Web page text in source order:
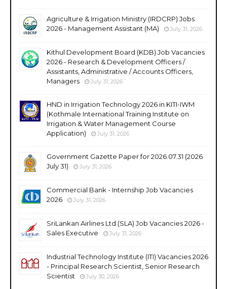
Agriculture & Irrigation Ministry (IRDCRP) Jobs
2026 - Management Assistant (MA)
July 31, 2026
Kithul Development Board (KDB) Job Vacancies
2026 - Research & Development Officers /
Assistants, Administrative / Accounts Officers,
Managers
July 31, 2026
HND in Irrigation Technology 2026 in KITI-IWM
(Kothmale International Training Institute on
Irrigation & Water Management Course
Application)
July 31, 2026
Government Gazette Paper for 2026.07.31 (2026
July 31)
July 31, 2026
Commercial Bank - Internship Job Vacancies
2026
July 31, 2026
SriLankan Airlines Ltd (SLA) Job Vacancies 2026 -
Sales Executive
July 31, 2026
Industrial Technology Institute (ITI) Vacancies 2026
- Principal Research Scientist, Senior Research
Scientist
July 30, 2026